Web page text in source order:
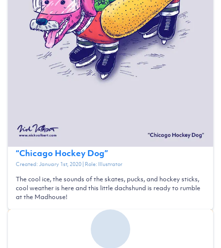
“Chicago Hockey Dog”
Created:January 1st, 2020| Role: Illustrator
The cool ice, the sounds of the skates, pucks, and hockey sticks,
cool weather is here and this little dachshund is ready to rumble
at the Madhouse!